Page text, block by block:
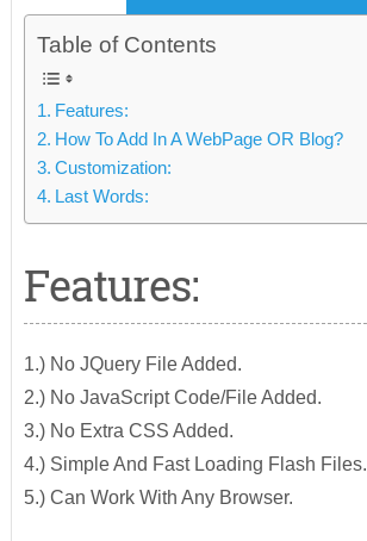
Table of Contents
Features:
How To Add In A WebPage OR Blog?
Customization:
Last Words:
Features:
1.) No JQuery File Added.
2.) No JavaScript Code/File Added.
3.) No Extra CSS Added.
4.) Simple And Fast Loading Flash Files.
5.) Can Work With Any Browser.